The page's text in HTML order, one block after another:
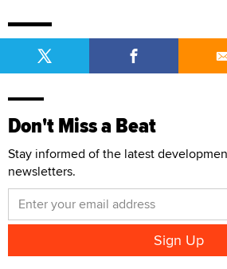
Don't Miss a Beat
Stay informed of the latest
newsletters.